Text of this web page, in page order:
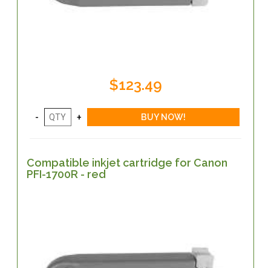
$123.49
Compatible inkjet cartridge for Canon
PFI-1700R - red